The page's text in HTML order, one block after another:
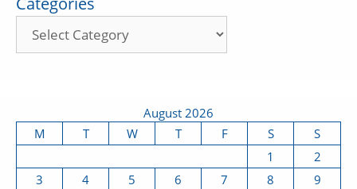
August 2026
M
T W T F S
S
1
2
3
4 5 6 7 8
9